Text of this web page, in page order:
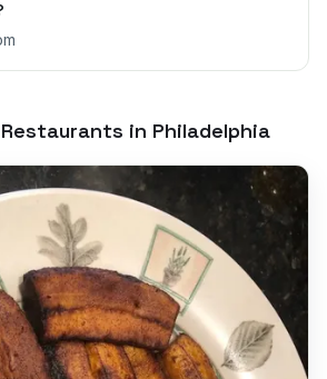
in Philadelphia